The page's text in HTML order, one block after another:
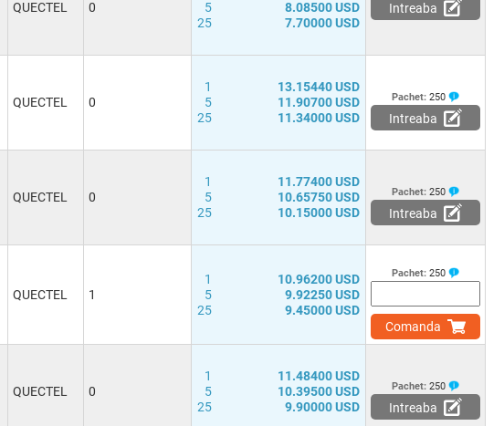
QUECTEL 0
5
8.08500 USD
25
7.70000 USD
Intreaba
QUECTEL 0
1
13.15440 USD
5
11.90700 USD
25
11.34000 USD
Pachet: 250
Intreaba
QUECTEL 0
1
11.77400 USD
5
10.65750 USD
25
10.15000 USD
Pachet: 250
Intreaba
QUECTEL 1
1
10.96200 USD
5
9.92250 USD
25
9.45000 USD
Pachet: 250
Comanda
QUECTEL 0
1
11.48400 USD
5
10.39500 USD
25
9.90000 USD
Pachet: 250
Intreaba